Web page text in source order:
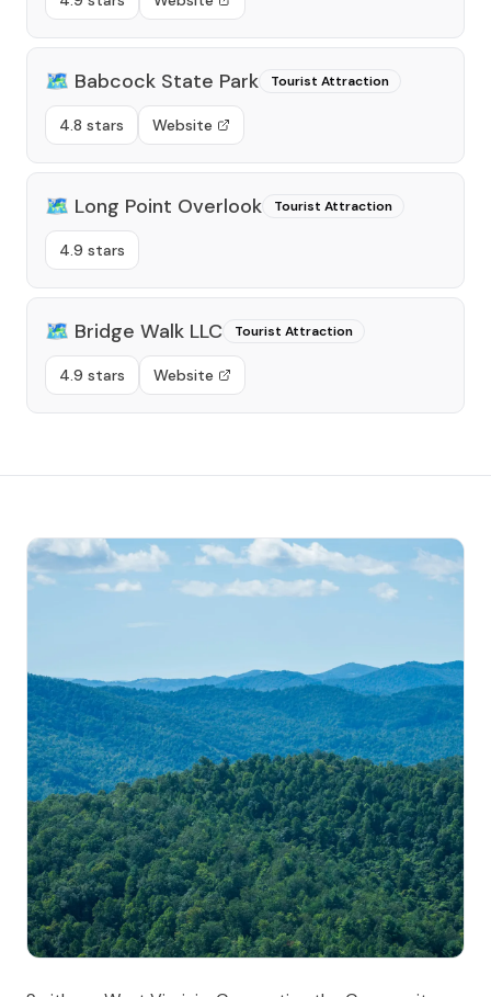
🗺️ Babcock State Park Tourist Attraction
4.8 stars Website
🗺️ Long Point Overlook Tourist Attraction
4.9 stars
🗺️ Bridge Walk LLC Tourist Attraction
4.9 stars Website